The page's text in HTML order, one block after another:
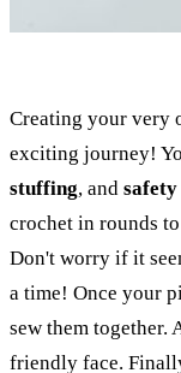
Creating your very
exciting journey!
stuffing, and safety
crochet in rounds
Don't worry if it
a time! Once your
sew them together.
friendly face.